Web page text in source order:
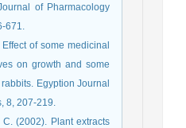
of Pharmacology
671.
of some medicinal
on growth and some
Egyption Journal
8, 207-219.
(2002). Plant extracts